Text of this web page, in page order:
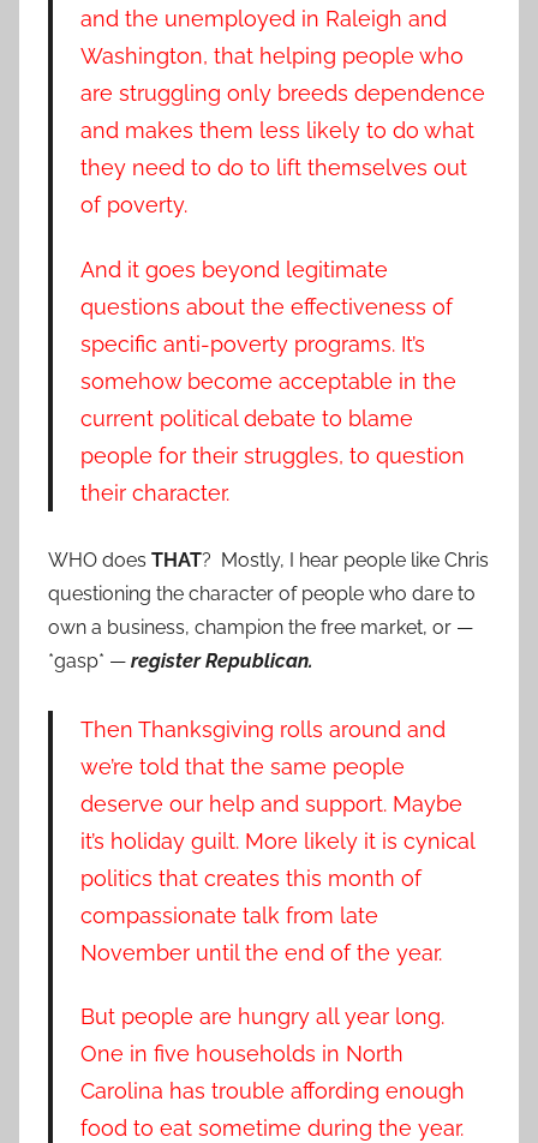
and the unemployed in Raleigh and
Washington, that helping people who
are struggling only breeds dependence
and makes them less likely to do what
they need to do to lift themselves out
of poverty.
And it goes beyond legitimate
questions about the effectiveness of
specific anti-poverty programs. It’s
somehow become acceptable in the
current political debate to blame
people for their struggles, to question
their character.
WHO does THAT? Mostly, I hear people like Chris
questioning the character of people who dare to
own a business, champion the free market, or —
*gasp* — register Republican.
Then Thanksgiving rolls around and
we’re told that the same people
deserve our help and support. Maybe
it’s holiday guilt. More likely it is cynical
politics that creates this month of
compassionate talk from late
November until the end of the year.
But people are hungry all year long.
One in five households in North
Carolina has trouble affording enough
food to eat sometime during the year.